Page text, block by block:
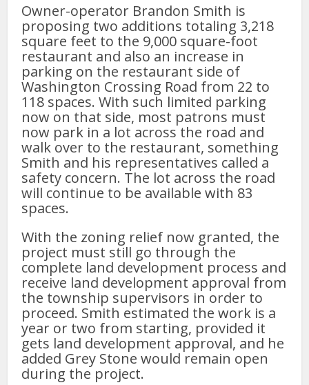
Owner-operator Brandon Smith is
proposing two additions totaling 3,218
square feet to the 9,000 square-foot
restaurant and also an increase in
parking on the restaurant side of
Washington Crossing Road from 22 to
118 spaces. With such limited parking
now on that side, most patrons must
now park in a lot across the road and
walk over to the restaurant, something
Smith and his representatives called a
safety concern. The lot across the road
will continue to be available with 83
spaces.
With the zoning relief now granted, the
project must still go through the
complete land development process and
receive land development approval from
the township supervisors in order to
proceed. Smith estimated the work is a
year or two from starting, provided it
gets land development approval, and he
added Grey Stone would remain open
during the project.